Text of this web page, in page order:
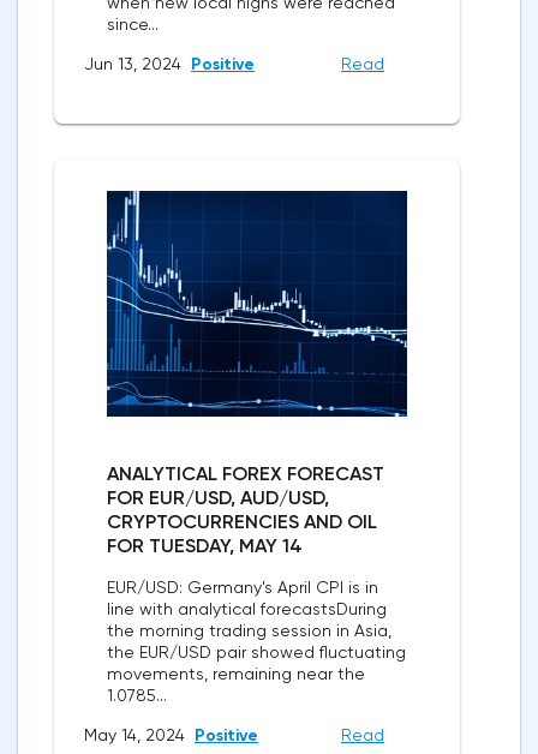
since...
Jun 13, 2024 Positive Read
ANALYTICAL FOREX FORECAST
FOR EUR/USD, AUD/USD,
CRYPTOCURRENCIES AND OIL
FOR TUESDAY, MAY 14
EUR/USD: Germany's April CPI is in
line with analytical forecastsDuring
the morning trading session in Asia,
the EUR/USD pair showed fluctuating
movements, remaining near the
1.0785...
May 14, 2024 Positive Read